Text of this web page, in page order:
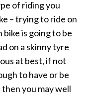
of riding you
– trying to ride on
is going to be
on a skinny tyre
at best, if not
to have or be
thenyou may well